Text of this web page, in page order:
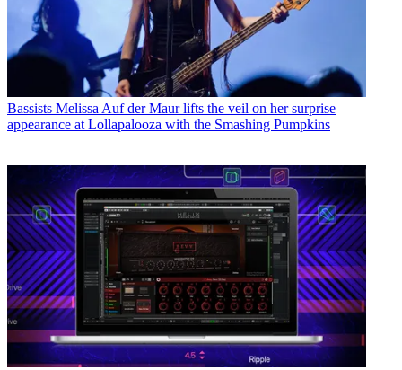
Bassists Melissa Auf der Maur lifts the veil on her surprise
appearance at Lollapalooza with the Smashing Pumpkins